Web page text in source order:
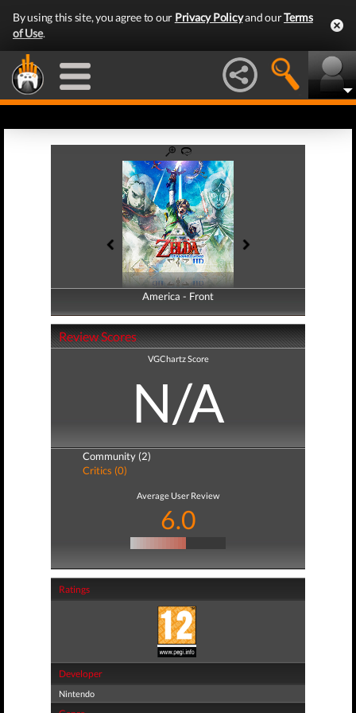
By using this site, you agree to our Privacy Policyand ourTerms
of Use.
America - Front
America - Back
Review Scores
VGChartz Score
N/A
Community (2)
Critics (0)
Average User Review
6.0
Ratings
Developer
Nintendo